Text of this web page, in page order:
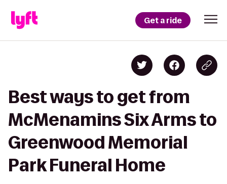
Get a ride
Best ways to get from
McMenamins Six Arms to
Greenwood Memorial
Park Funeral Home